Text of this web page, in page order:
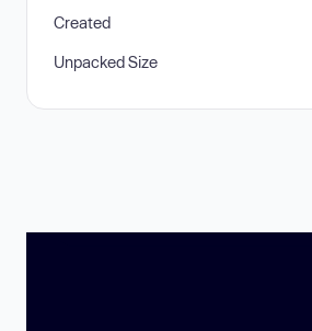
Created
Unpacked Size